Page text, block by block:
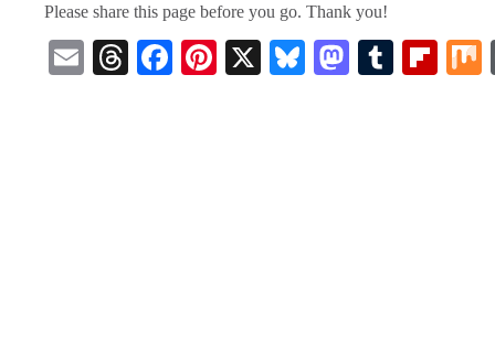
Please share this page before you go. Thank you!
E
T
Fa
Pi
X
Bl
M
T
Fl